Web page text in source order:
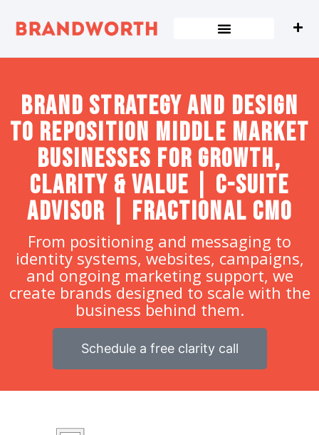
Brand strategy and design
to Reposition Middle Market
Businesses for Growth,
Clarity & Value | C-Suite
Advisor | Fractional CMO
From positioning and messaging to
identity systems, websites, campaigns,
and ongoing marketing support, we
create brands designed to scale with the
business behind them.
Schedule a free clarity call